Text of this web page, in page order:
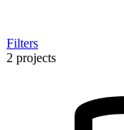
Filters
2 projects